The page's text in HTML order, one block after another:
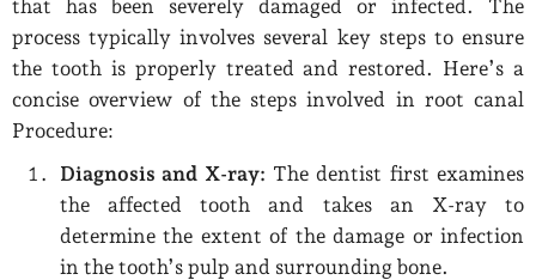
that has been severely damaged or infected. The
process typically involves several key steps to ensure
the tooth is properly treated and restored. Here’s a
concise overview of the steps involved in root canal
Procedure:
Diagnosis and X-ray: The dentist first examines
the affected tooth and takes an X-ray to
determine the extent of the damage or infection
in the tooth’s pulp and surrounding bone.